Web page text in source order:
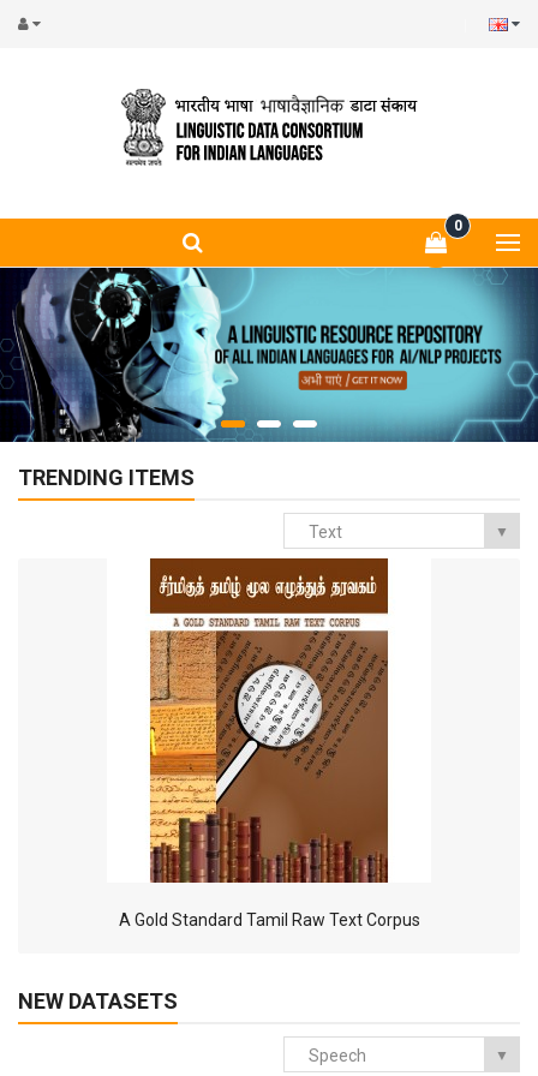
0
TRENDING ITEMS
Text ▼
A Gold Standard Tamil Raw Text Corpus
NEW DATASETS
Speech ▼